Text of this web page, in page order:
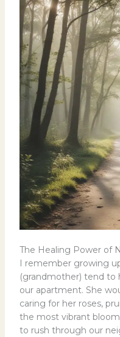
The Healing Power of
I remember growing
(grandmother) tend to
our apartment. She
caring for her roses,
the most vibrant
to rush through our